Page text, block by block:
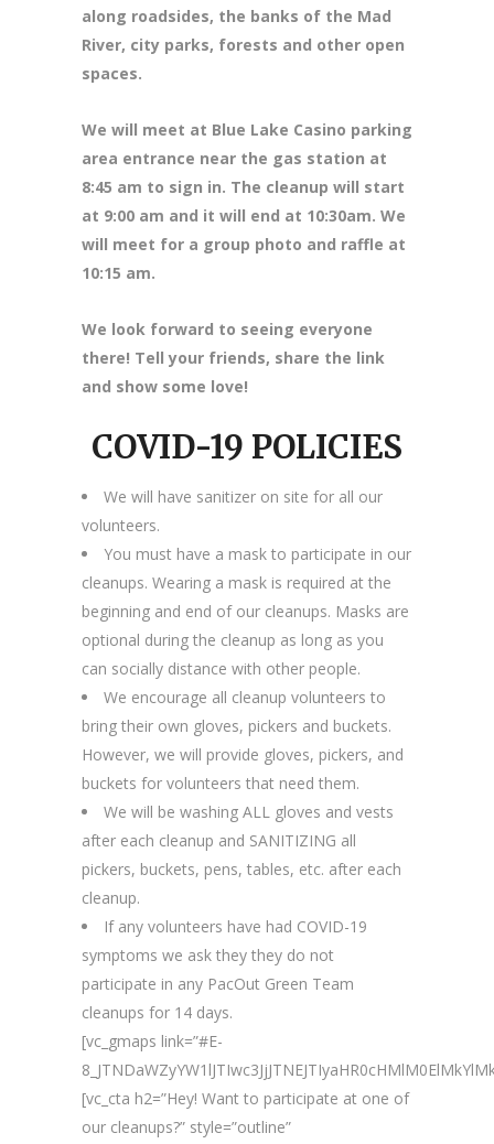
along roadsides, the banks of the Mad
River, city parks, forests and other open
spaces.
We will meet at Blue Lake Casino parking
area entrance near the gas station at
8:45 am to sign in. The cleanup will start
at 9:00 am and it will end at 10:30am. We
will meet for a group photo and raffle at
10:15 am.
We look forward to seeing everyone
there! Tell your friends, share the link
and show some love!
COVID-19 POLICIES
We will have sanitizer on site for all our
volunteers.
You must have a mask to participate in our
cleanups. Wearing a mask is required at the
beginning and end of our cleanups. Masks are
optional during the cleanup as long as you
can socially distance with other people.
We encourage all cleanup volunteers to
bring their own gloves, pickers and buckets.
However, we will provide gloves, pickers, and
buckets for volunteers that need them.
We will be washing ALL gloves and vests
after each cleanup and SANITIZING all
pickers, buckets, pens, tables, etc. after each
cleanup.
If any volunteers have had COVID-19
symptoms we ask they they do not
participate in any PacOut Green Team
cleanups for 14 days.
[vc_gmaps link=”#E-
[vc_cta h2=”Hey! Want to participate at one of
our cleanups?” style=”outline”